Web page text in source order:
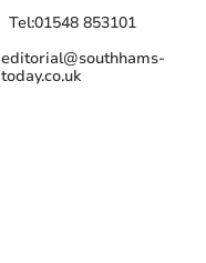
Tel:01548 853101
editorial@southhams-
today.co.uk